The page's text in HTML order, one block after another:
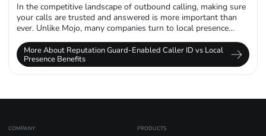
In the competitive landscape of outbound calling, making sure
your calls are trusted and answered is more important than
ever. Unlike Mojo, many companies turn to local presence
More About Reputation Guard-Enabled Caller ID vs Local
Presence Benefits
COMPANY PRODUCTS